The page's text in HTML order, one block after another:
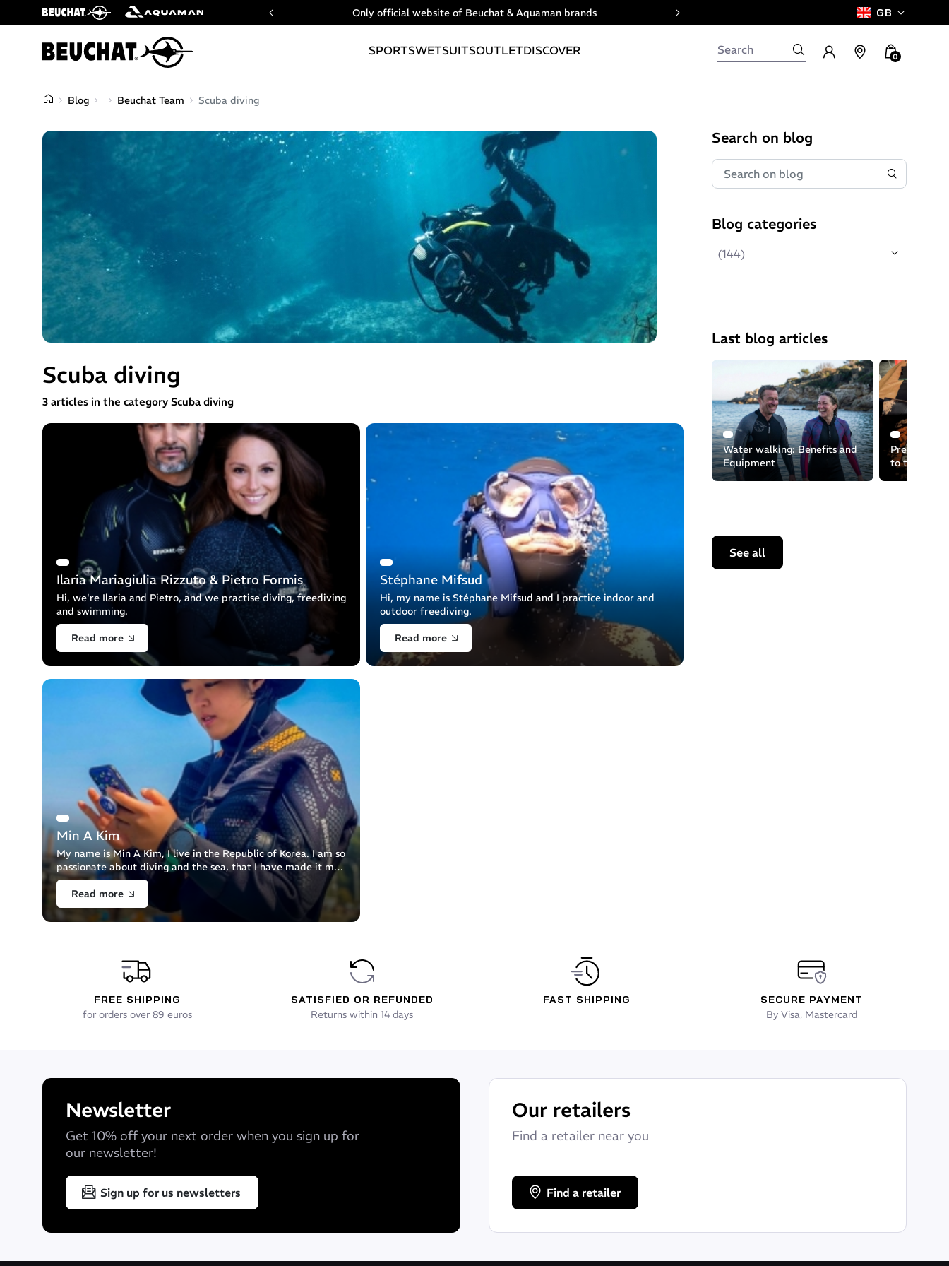
our brands. This is the only official one. Only official website of Beuchat & Aquaman brands GB
SPORTSWETSUITSOUTLETDISCOVER 0
Blog Beuchat Team Scuba diving
Scuba diving
3 articles in the category Scuba diving
Ilaria Mariagiulia Rizzuto & Pietro Formis
Hi, we're Ilaria and Pietro, and we practise diving, freediving
and swimming.
Read more
Stéphane Mifsud
Hi, my name is Stéphane Mifsud and I practice indoor and
outdoor freediving.
Read more
Min A Kim
My name is Min A Kim, I live in the Republic of Korea. I am so
passionate about diving and the sea, that I have made it my
profession. I am a diving instructor.
Read more
Search on blog
Blog categories
(144)
Last blog articles
Water walking: Benefits and
Equipment
Preserving
to the
equipment
See all
FREE SHIPPING
for orders over 89 euros
SATISFIED OR REFUNDED
Returns within 14 days
FAST SHIPPING
SECURE PAYMENT
By Visa, Mastercard
Newsletter
Get 10% off your next order when you sign up for
our newsletter!
Sign up for us newsletters
Our retailers
Find a retailer near you
Find a retailer